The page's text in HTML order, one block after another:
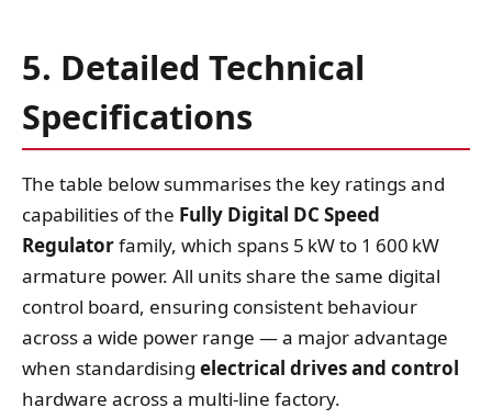
5. Detailed Technical
Specifications
The table below summarises the key ratings and
capabilities of the Fully Digital DC Speed
Regulatorfamily, which spans 5 kW to 1 600 kW
armature power. All units share the same digital
control board, ensuring consistent behaviour
across a wide power range — a major advantage
when standardising electrical drives and control
hardware across a multi‑line factory.